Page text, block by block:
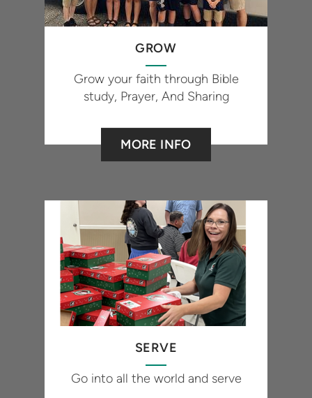
GROW
Grow your faith through Bible
study, Prayer, And Sharing
MORE INFO
SERVE
Go into all the world and serve